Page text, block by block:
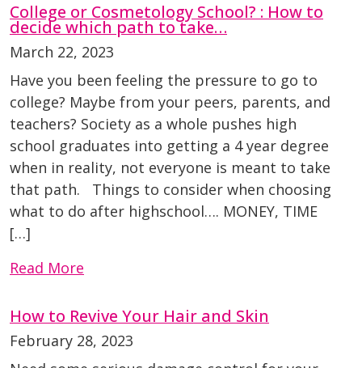
College or Cosmetology School? : How to
decide which path to take…
March 22, 2023
Have you been feeling the pressure to go to
college? Maybe from your peers, parents, and
teachers? Society as a whole pushes high
school graduates into getting a 4 year degree
when in reality, not everyone is meant to take
that path. Things to consider when choosing
what to do after highschool…. MONEY, TIME
[…]
Read More
How to Revive Your Hair and Skin
February 28, 2023